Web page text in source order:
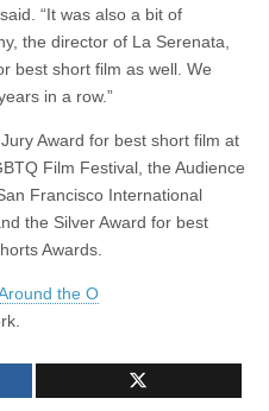
“It was also a bit of
the director of La Serenata,
best short film as well. We
in a row.”
Award for best short film at
Film Festival, the Audience
Francisco International
the Silver Award for best
Awards.
the O